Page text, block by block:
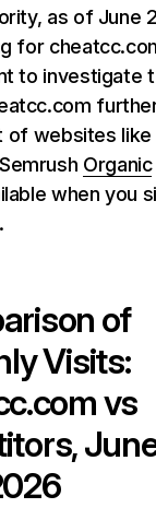
as of June
for
to investigate
of websites like
Organic
when you
of
Visits:
vs